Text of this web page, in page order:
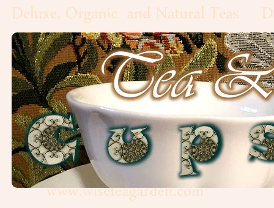
Artisan,
Formed
Decaf
Estate
Black
Flavoured,
Scented